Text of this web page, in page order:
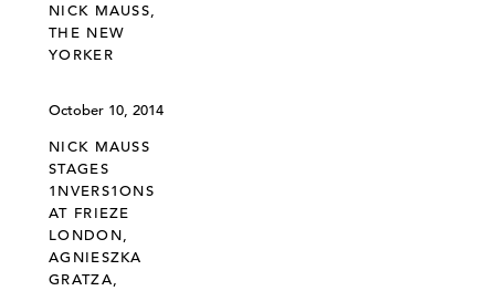
NICK MAUSS,
THE NEW
YORKER
October 10, 2014
NICK MAUSS
STAGES
1NVERS1ONS
AT FRIEZE
LONDON,
AGNIESZKA
GRATZA,